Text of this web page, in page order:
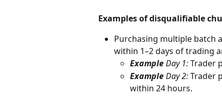
Examples of disqualifiable
Purchasing multiple batch
within 1–2 days of trading
Example Day 1: Trader
Example Day 2: Trader
within 24 hours.